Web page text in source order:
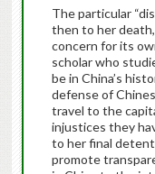
The particular
then to her
concern for its
scholar who
be in China’s
defense of
travel to the
injustices they
to her final
promote